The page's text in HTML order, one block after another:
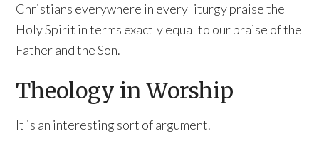
Christians everywhere in every liturgy praise the
Holy Spirit in terms exactly equal to our praise of the
Father and the Son.
Theology in Worship
It is an interesting sort of argument.